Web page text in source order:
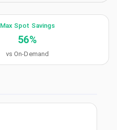
Max Spot Savings
56%
vs On-Demand